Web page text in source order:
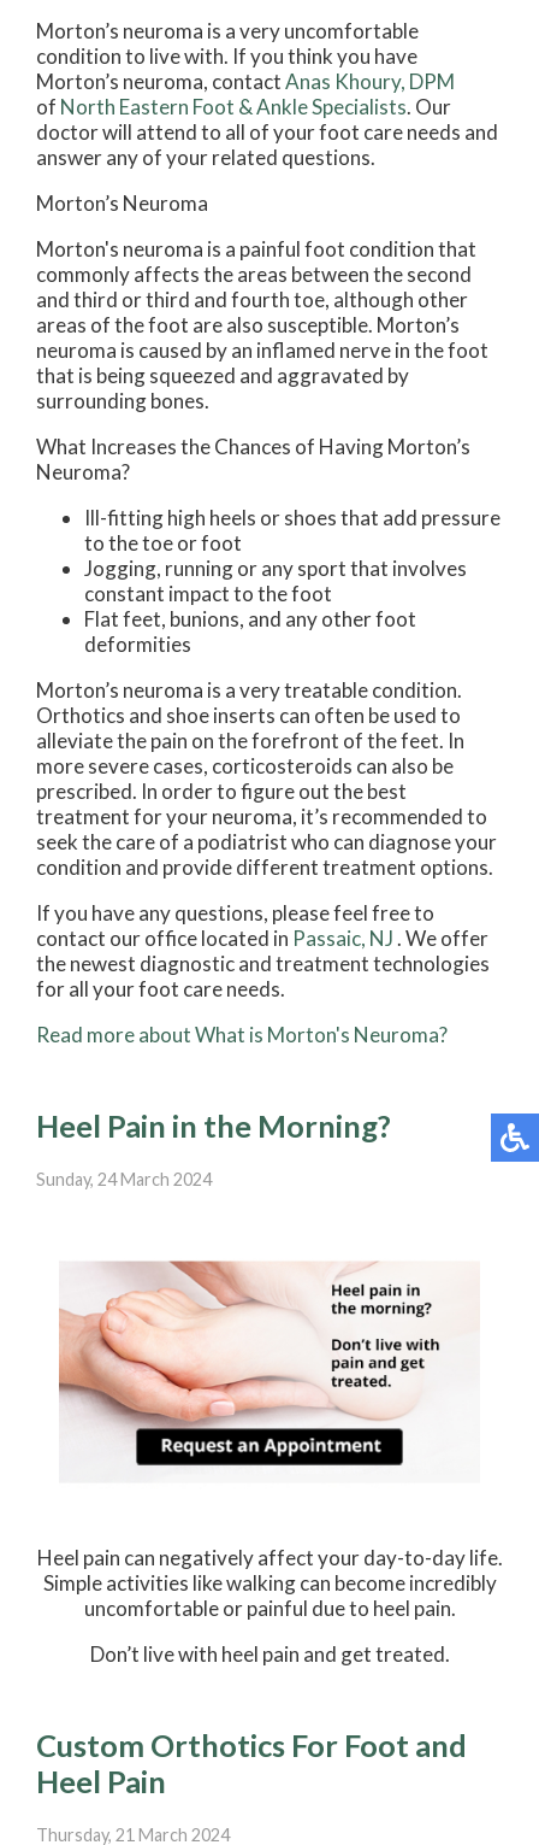
Morton’s neuroma is a very uncomfortable
condition to live with. If you think you have
Morton’s neuroma, contactAnas Khoury, DPM
of North Eastern Foot & Ankle Specialists. Our
doctorwill attend to all of your foot care needs and
answer any of your related questions.
Morton’s Neuroma
Morton's neuroma is a painful foot condition that
commonly affects the areas between the second
and third or third and fourth toe, although other
areas of the foot are also susceptible. Morton’s
neuroma is caused by an inflamed nerve in the foot
that is being squeezed and aggravated by
surrounding bones.
What Increases the Chances of Having Morton’s
Neuroma?
Ill-fitting high heels or shoes that add pressure
to the toe or foot
Jogging, running or any sport that involves
constant impact to the foot
Flat feet, bunions, and any other foot
deformities
Morton’s neuroma is a very treatable condition.
Orthotics and shoe inserts can often be used to
alleviate the pain on the forefront of the feet. In
more severe cases, corticosteroids can also be
prescribed. In order to figure out the best
treatment for your neuroma, it’s recommended to
seek the care of a podiatrist who can diagnose your
condition and provide different treatment options.
If you have any questions, please feel free to
contact our officelocated in Passaic, NJ. We offer
the newest diagnostic and treatment technologies
for all your foot care needs.
Read more about What is Morton's Neuroma?
Heel Pain in the Morning?
Sunday, 24 March 2024
Heel pain can negatively affect your day-to-day life.
Simple activities like walking can become incredibly
uncomfortable or painful due to heel pain.
Don’t live with heel pain and get treated.
Custom Orthotics For Foot and
Heel Pain
Thursday, 21 March 2024